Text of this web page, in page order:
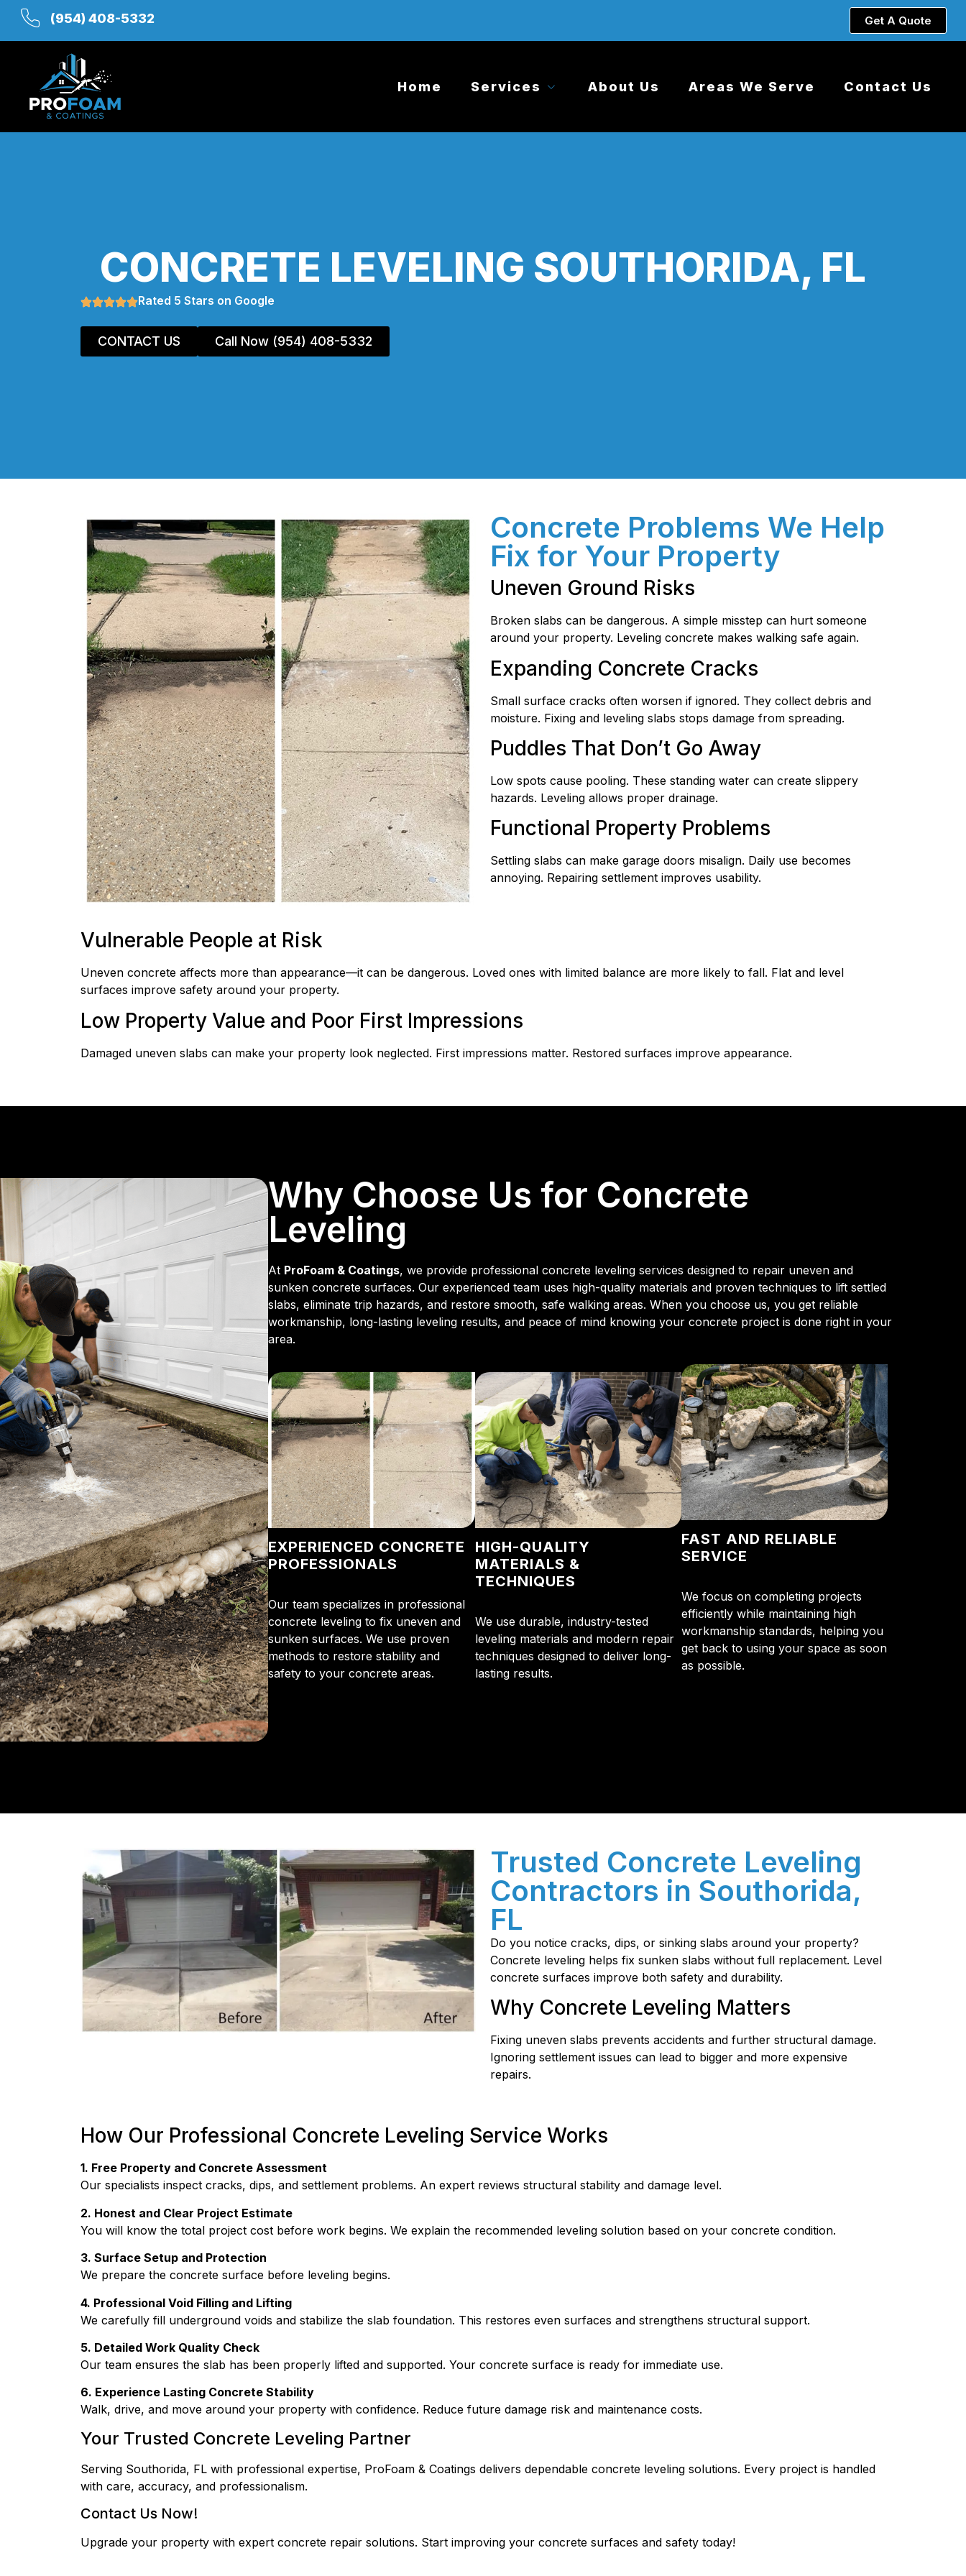
(954) 408-5332 Get A Quote
Home Services About Us Areas We Serve Contact Us
CONCRETE LEVELING SOUTHORIDA, FL
Rated 5 Stars on Google
CONTACT US Call Now (954) 408-5332
Concrete Problems We Help
Fix for Your Property
Uneven Ground Risks
Broken slabs can be dangerous. A simple misstep can hurt someone
around your property. Leveling concrete makes walking safe again.
Expanding Concrete Cracks
Small surface cracks often worsen if ignored. They collect debris and
moisture. Fixing and leveling slabs stops damage from spreading.
Puddles That Don’t Go Away
Low spots cause pooling. These standing water can create slippery
hazards. Leveling allows proper drainage.
Functional Property Problems
Settling slabs can make garage doors misalign. Daily use becomes
annoying. Repairing settlement improves usability.
Vulnerable People at Risk
Uneven concrete affects more than appearance—it can be dangerous. Loved ones with limited balance are more likely to fall. Flat and level
surfaces improve safety around your property.
Low Property Value and Poor First Impressions
Damaged uneven slabs can make your property look neglected. First impressions matter. Restored surfaces improve appearance.
Why Choose Us for Concrete
Leveling
At ProFoam & Coatings, we provide professional concrete leveling services designed to repair uneven and
sunken concrete surfaces. Our experienced team uses high-quality materials and proven techniques to lift settled
slabs, eliminate trip hazards, and restore smooth, safe walking areas. When you choose us, you get reliable
workmanship, long-lasting leveling results, and peace of mind knowing your concrete project is done right in your
area.
EXPERIENCED CONCRETE
PROFESSIONALS
Our team specializes in professional
concrete leveling to fix uneven and
sunken surfaces. We use proven
methods to restore stability and
safety to your concrete areas.
HIGH-QUALITY
MATERIALS &
TECHNIQUES
We use durable, industry-tested
leveling materials and modern repair
techniques designed to deliver long-
lasting results.
FAST AND RELIABLE
SERVICE
We focus on completing projects
efficiently while maintaining high
workmanship standards, helping you
get back to using your space as soon
as possible.
Trusted Concrete Leveling
Contractors in Southorida,
FL
Do you notice cracks, dips, or sinking slabs around your property?
Concrete leveling helps fix sunken slabs without full replacement. Level
concrete surfaces improve both safety and durability.
Why Concrete Leveling Matters
Fixing uneven slabs prevents accidents and further structural damage.
Ignoring settlement issues can lead to bigger and more expensive
repairs.
How Our Professional Concrete Leveling Service Works
1. Free Property and Concrete Assessment
Our specialists inspect cracks, dips, and settlement problems. An expert reviews structural stability and damage level.
2. Honest and Clear Project Estimate
You will know the total project cost before work begins. We explain the recommended leveling solution based on your concrete condition.
3. Surface Setup and Protection
We prepare the concrete surface before leveling begins.
4. Professional Void Filling and Lifting
We carefully fill underground voids and stabilize the slab foundation. This restores even surfaces and strengthens structural support.
5. Detailed Work Quality Check
Our team ensures the slab has been properly lifted and supported. Your concrete surface is ready for immediate use.
6. Experience Lasting Concrete Stability
Walk, drive, and move around your property with confidence. Reduce future damage risk and maintenance costs.
Your Trusted Concrete Leveling Partner
Serving Southorida, FL with professional expertise, ProFoam & Coatings delivers dependable concrete leveling solutions. Every project is handled
with care, accuracy, and professionalism.
Contact Us Now!
Upgrade your property with expert concrete repair solutions. Start improving your concrete surfaces and safety today!